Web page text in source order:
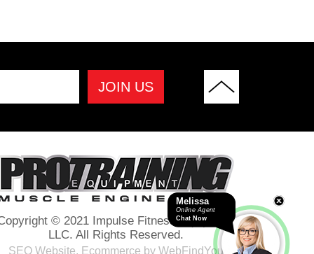
© 2021 Impulse Fitness Equipment
LLC. All Rights Reserved.
SEO Website, Ecommerce byWebFindYou
Melissa
Online Agent
Chat Now